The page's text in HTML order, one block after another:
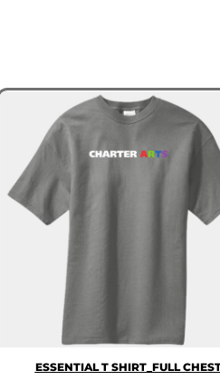
ESSENTIAL T SHIRT_FULL